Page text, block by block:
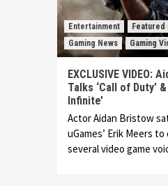
Entertainment
Featured
Gaming News
Gaming
EXCLUSIVE VIDEO:
Talks ‘Call of Duty’ &
Infinite’
Actor Aidan Bristow
uGames’ Erik Meers
several video game